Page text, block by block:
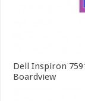
Dell Inspiron
Boardview